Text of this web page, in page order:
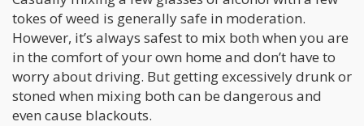
tokes of weed is generally safe in moderation.
However, it’s always safest to mix both when you are
in the comfort of your own home and don’t have to
worry about driving. But getting excessively drunk or
stoned when mixing both can be dangerous and
even cause blackouts.